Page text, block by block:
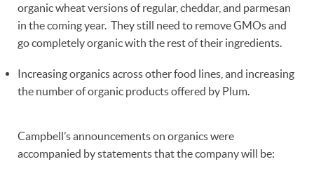
organic wheat versions of regular, cheddar, and parmesan
in the coming year. They still need to remove GMOs and
go completely organic with the rest of their ingredients.
Increasing organics across other food lines, and increasing
the number of organic products offered by Plum.
Campbell’s announcements on organics were
accompanied by statements that the company will be: